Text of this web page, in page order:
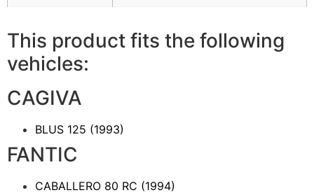
This product fits the following
vehicles:
CAGIVA
BLUS 125 (1993)
FANTIC
CABALLERO 80 RC (1994)